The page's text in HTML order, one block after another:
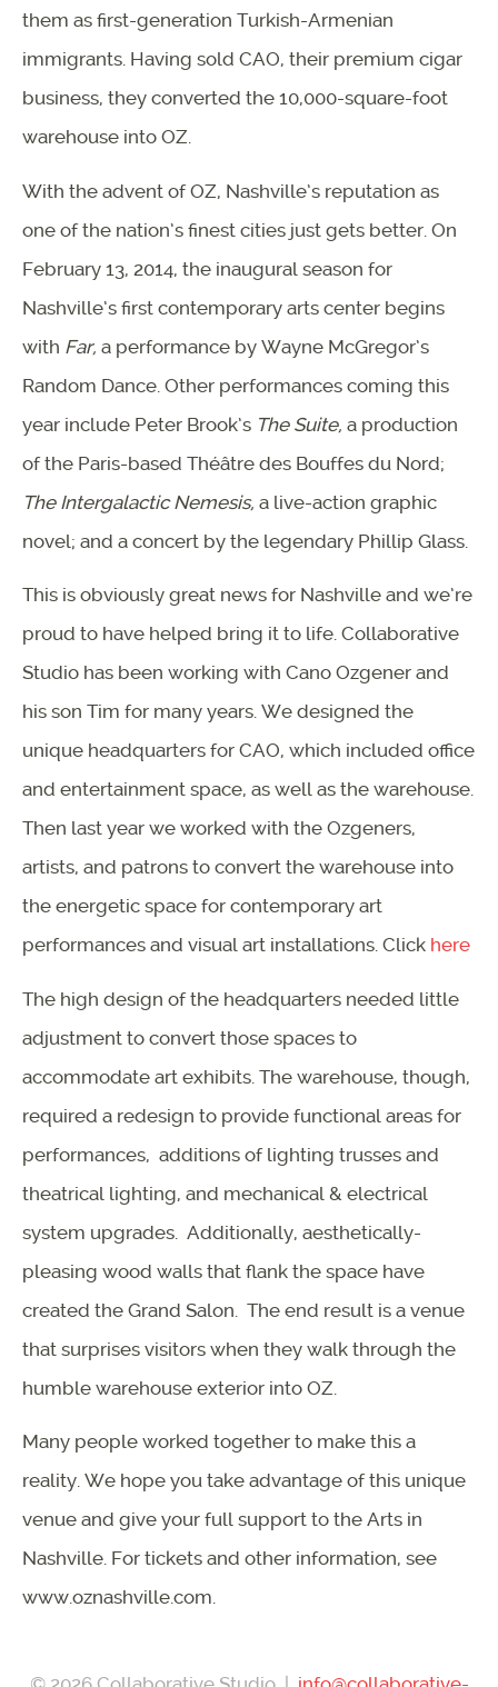
them as first-generation Turkish-Armenian
immigrants. Having sold CAO, their premium cigar
business, they converted the 10,000-square-foot
warehouse into OZ.
With the advent of OZ, Nashville’s reputation as
one of the nation’s finest cities just gets better. On
February 13, 2014, the inaugural season for
Nashville’s first contemporary arts center begins
with Far, a performance by Wayne McGregor’s
Random Dance. Other performances coming this
year include Peter Brook’s The Suite, a production
of the Paris-based Théâtre des Bouffes du Nord;
The Intergalactic Nemesis, a live-action graphic
novel; and a concert by the legendary Phillip Glass.
This is obviously great news for Nashville and we’re
proud to have helped bring it to life. Collaborative
Studio has been working with Cano Ozgener and
his son Tim for many years. We designed the
unique headquarters for CAO, which included office
and entertainment space, as well as the warehouse.
Then last year we worked with the Ozgeners,
artists, and patrons to convert the warehouse into
the energetic space for contemporary art
performances and visual art installations. Click here
The high design of the headquarters needed little
adjustment to convert those spaces to
accommodate art exhibits. The warehouse, though,
required a redesign to provide functional areas for
performances, additions of lighting trusses and
theatrical lighting, and mechanical & electrical
system upgrades. Additionally, aesthetically-
pleasing wood walls that flank the space have
created the Grand Salon. The end result is a venue
that surprises visitors when they walk through the
humble warehouse exterior into OZ.
Many people worked together to make this a
reality. We hope you take advantage of this unique
venue and give your full support to the Arts in
Nashville. For tickets and other information, see
www.oznashville.com.